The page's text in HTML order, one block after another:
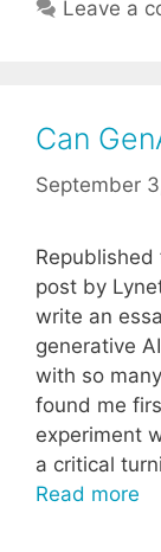
Leave a
Can
September
post by
write an
generative
with so
found me
experiment
a critical
Read more